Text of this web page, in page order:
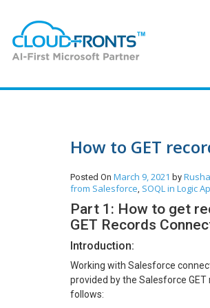
How to GET
Posted On March 9, 2021 by
from Salesforce, SOQL in Logic
Part 1: How to get
GET Records
Introduction:
Working with Salesforce
provided by the Salesforce
follows: